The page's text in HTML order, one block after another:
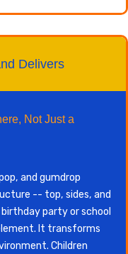
Delivers
Not Just a
and gumdrop
-- top, sides, and
party or school
It transforms
Children